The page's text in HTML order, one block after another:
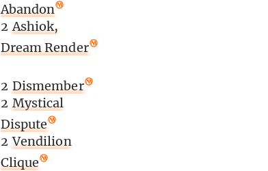
Abandon
2 Ashiok,
Dream Render
2 Dismember
2 Mystical
Dispute
2 Vendilion
Clique